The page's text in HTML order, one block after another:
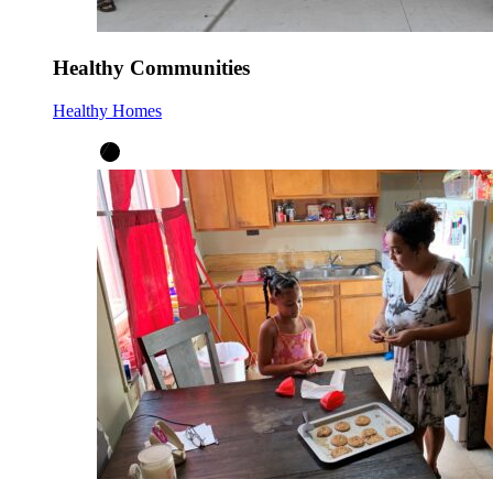
Healthy Communities
Healthy Homes